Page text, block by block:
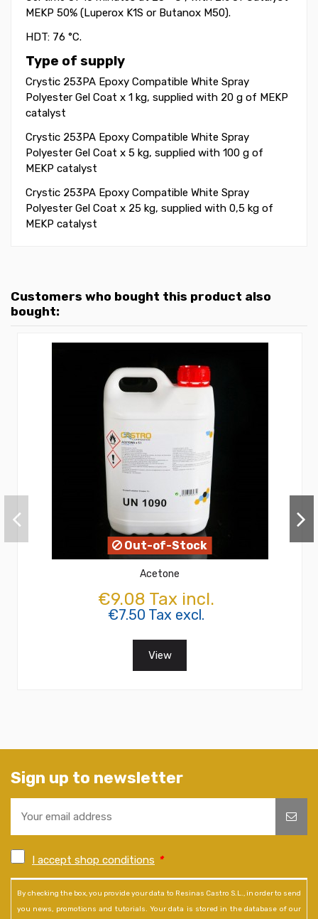
MEKP 50% (Luperox K1S or Butanox M50).
HDT: 76 °C.
Type of supply
Crystic 253PA Epoxy Compatible White Spray
Polyester Gel Coat x 1 kg, supplied with 20 g of MEKP
catalyst
Crystic 253PA Epoxy Compatible White Spray
Polyester Gel Coat x 5 kg, supplied with 100 g of
MEKP catalyst
Crystic 253PA Epoxy Compatible White Spray
Polyester Gel Coat x 25 kg, supplied with 0,5 kg of
MEKP catalyst
Customers who bought this product also
bought:
Out-of-Stock
Acetone
€9.08 Tax incl.
€7.50 Tax excl.
View
Sign up to newsletter
I accept shop conditions *
By checking the box, you provide your data to Resinas Castro S.L., in order to send
you news, promotions and tutorials. Your data is stored in the database of our